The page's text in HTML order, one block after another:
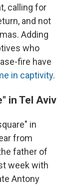
calling for
and not
Adding
who
fire have
in captivity.
in Tel Aviv
in
from
father of
week with
Antony